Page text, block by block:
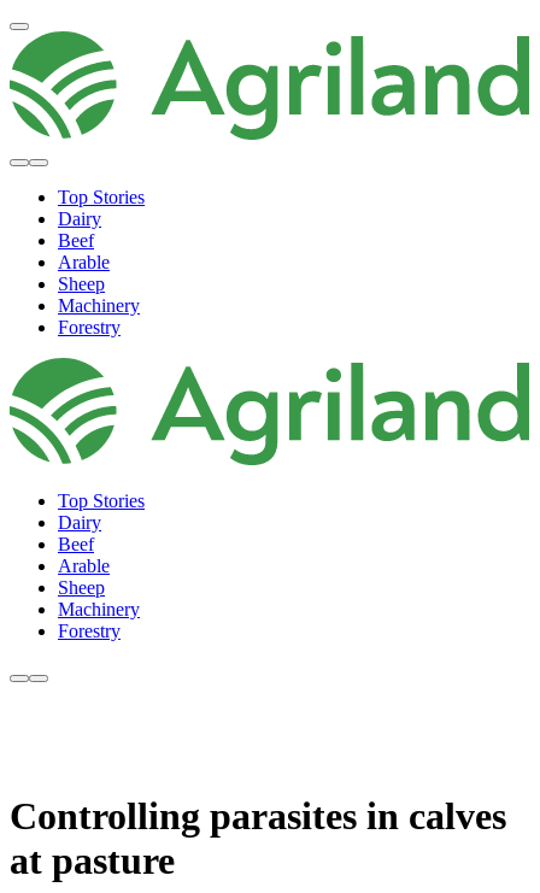
Top Stories
Dairy
Beef
Arable
Sheep
Machinery
Forestry
Top Stories
Dairy
Beef
Arable
Sheep
Machinery
Forestry
Controlling parasites in calves
at pasture